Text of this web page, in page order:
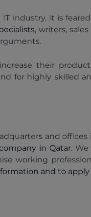
industry. It is
, writers,
their
for highly skilled
and
in Qatar.
working
and to apply